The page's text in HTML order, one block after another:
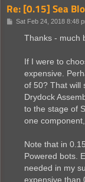
Re: [0.15] Sea
PSat Feb 24, 2018 8:48
Thanks - much
If I were to
expensive.
of 50? That will
Drydock
to the stage of
one
Note that in
Powered bots.
needed in my
expensive than